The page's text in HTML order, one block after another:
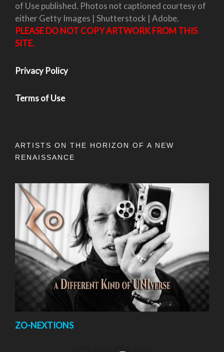
of Use published. Photos not captioned courtesy of
either Getty Images | Shutterstock | Adobe.
PLEASE DO NOT COPY ARTWORK FROM THIS
SITE.
Privacy Policy
Terms of Use
ARTISTS ON THE HORIZON OF A NEW
RENAISSANCE
ZO-NEXTIONS